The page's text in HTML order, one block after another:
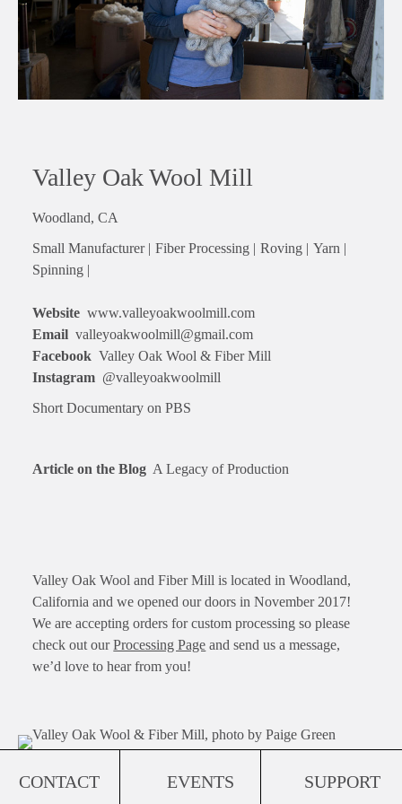
Valley Oak Wool Mill
Woodland, CA
Small Manufacturer | Fiber Processing | Roving | Yarn |
Spinning |
Websitewww.valleyoakwoolmill.com
Email valleyoakwoolmill@gmail.com
Facebook Valley Oak Wool & Fiber Mill
Instagram @valleyoakwoolmill
Short Documentary on PBS
Article on the Blog A Legacy of Production
Valley Oak Wool and Fiber Mill is located in Woodland,
California and we opened our doors in November 2017!
We are accepting orders for custom processing so please
check out ourProcessing Page and send us a message,
we’d love to hear from you!
CONTACT EVENTS SUPPORT